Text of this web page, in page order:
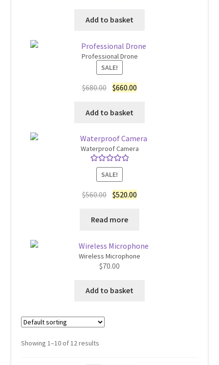
was:
is:
Add to basket
Professional Drone
SALE!
$680.00 Original
was:
$660.00
Add to basket
Waterproof Camera
Rated5.00
out of 5
SALE!
$560.00 Original
was:
$520.00
Read more
Wireless Microphone
$70.00
Add to basket
Showing 1–10 of 12 results